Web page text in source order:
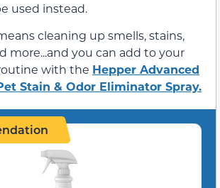
used instead.
cleaning up smells, stains,
more...and you can add to your
with the Hepper Advanced
Stain & Odor Eliminator Spray.